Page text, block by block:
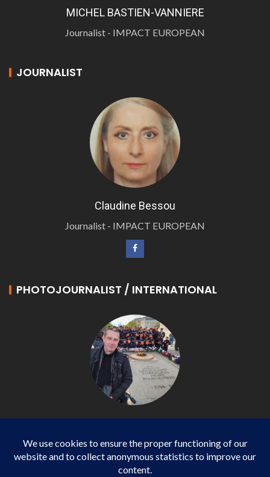
MICHEL BASTIEN-VANNIERE
Journalist - IMPACT EUROPEAN
JOURNALIST
Claudine Bessou
Journalist - IMPACT EUROPEAN
PHOTOJOURNALIST / INTERNATIONAL
Photojournalist / International - WP AGENCY and
IMPACT EUROPEAN